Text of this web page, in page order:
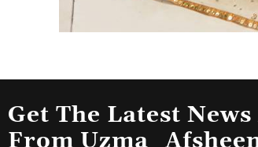
Get The Latest
From